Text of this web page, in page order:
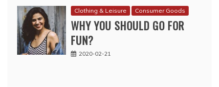
Clothing & Leisure Consumer Goods
WHY YOU SHOULD GO FOR
FUN?
2020-02-21